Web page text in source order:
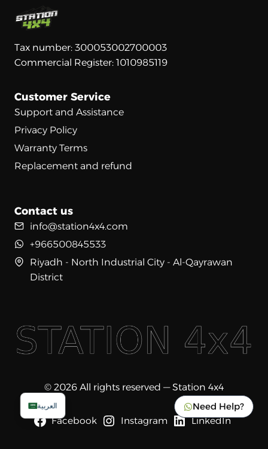
Tax number: 300053002700003
Commercial Register: 1010985119
Customer Service
Support and Assistance
Privacy Policy
Warranty Terms
Replacement and refund
Contact us
info@station4x4.com
+966500845533
Riyadh - North Industrial City - Al-Qayrawan
District
© 2026 All rights reserved — Station 4x4
Facebook Instagram LinkedIn
Need Help? العربية